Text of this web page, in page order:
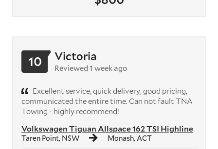
Volkswagen Tiguan Allspace 162 TSI Highline
Taren Point, NSW Monash, ACT
10 Victoria
Reviewed 1 week ago
Excellent service, quick delivery, good pricing,
communicated the entire time. Can not fault TNA
Towing - highly recommend!